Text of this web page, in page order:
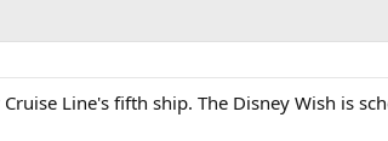
Line's fifth ship. The Disney Wish is